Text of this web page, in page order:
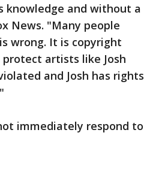
knowledge and without a
News. "Many people
wrong. It is copyright
artists like Josh
and Josh has rights
immediately respond to